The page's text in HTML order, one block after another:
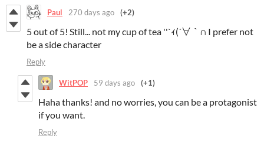
Paul 270 days ago (+2)
5 out of 5! Still... not my cup of tea ''`ｨ(´∀｀∩ I prefer not
be a side character
Reply
WitPOP 59 days ago (+1)
Haha thanks! and no worries, you can be a protagonist
if you want.
Reply